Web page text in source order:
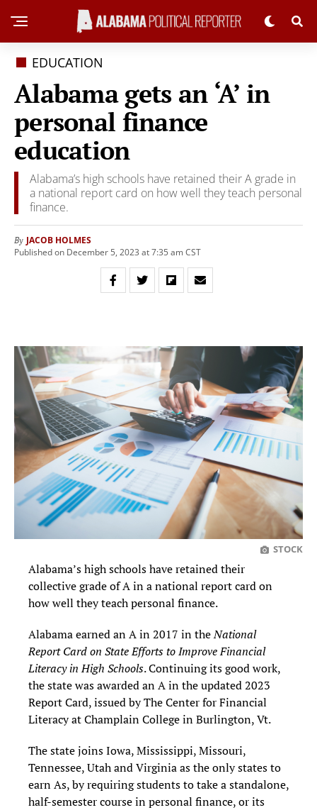
EDUCATION
Alabama gets an ‘A’ in
personal finance
education
Alabama’s high schools have retained their A grade in
a national report card on how well they teach personal
finance.
By JACOB HOLMES
Published on December 5, 2023 at 7:35 am CST
STOCK
Alabama’s high schools have retained their
collective grade of A in a national report card on
how well they teach personal finance.
Alabama earned an A in 2017 in theNational
Report Card on State Efforts to Improve Financial
Literacy in High Schools. Continuing its good work,
the state was awarded an A in the updated 2023
Report Card, issued by The Center for Financial
Literacy at Champlain College in Burlington, Vt.
The state joins Iowa, Mississippi, Missouri,
Tennessee, Utah and Virginia as the only states to
earn As, by requiring students to take a standalone,
half-semester course in personal finance, or its